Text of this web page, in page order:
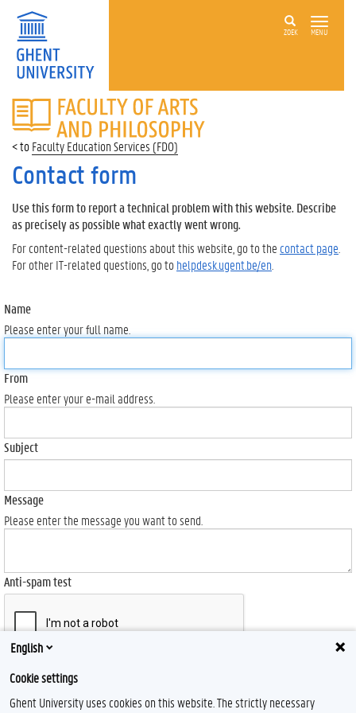
ZOEK MENU
FACULTY
OF
ARTS
AND
PHILOSOPHY
Faculty Education Services (FDO)
Contact form
Use this form to report a technical problem with this website. Describe
as precisely as possible what exactly went wrong.
For content-related questions about this website, go to the contact page
For other IT-related questions, go tohelpdesk.ugent.be/en
Name
Please enter your full name.
From
Please enter your e-mail address.
Subject
Message
Please enter the message you want to send.
Anti-spam test
Send
English
Cookie settings
Ghent University uses cookies on this website. The strictly necessary